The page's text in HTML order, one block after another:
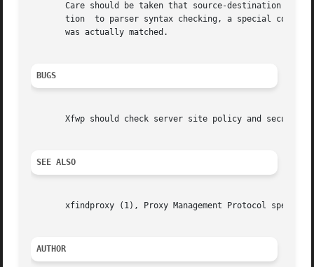
Care should be taken that source-destination
tion  to parser syntax checking, a special
       was actually matched.
BUGS
Xfwp should check server site policy and security
SEE ALSO
xfindproxy (1), Proxy Management Protocol spec
AUTHOR